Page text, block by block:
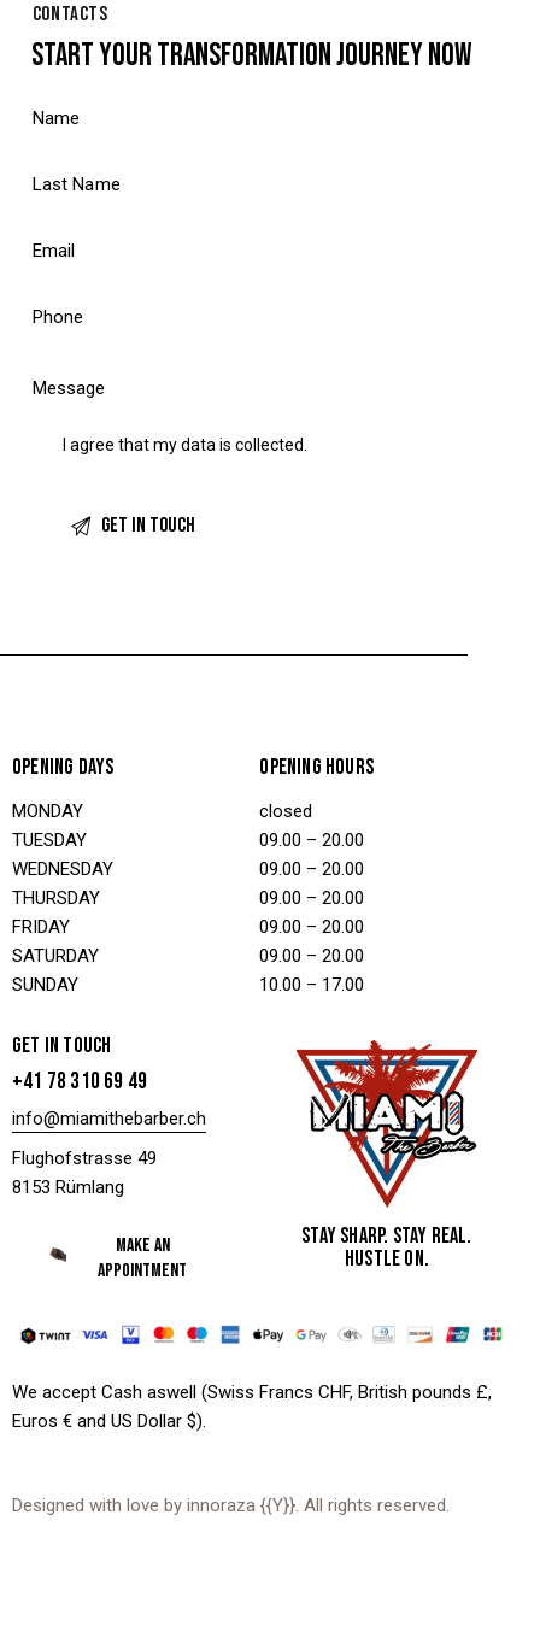
CONTACTS
START YOUR TRANSFORMATION JOURNEY NOW
I agree that my data iscollected
OPENING DAYS
MONDAY
TUESDAY
WEDNESDAY
THURSDAY
FRIDAY
SATURDAY
SUNDAY
OPENING HOURS
closed
09.00 – 20.00
09.00 – 20.00
09.00 – 20.00
09.00 – 20.00
09.00 – 20.00
10.00 – 17.00
GET IN TOUCH
+41 78 310 69 49
info@miamithebarber.ch
Flughofstrasse 49
8153 Rümlang
MAKE AN
APPOINTMENT
STAY SHARP. STAY REAL.
HUSTLE ON.
We accept Cash aswell (Swiss Francs CHF, British pounds £,
Euros € and US Dollar $).
Designed with love by innoraza {{Y}}. All rights reserved.